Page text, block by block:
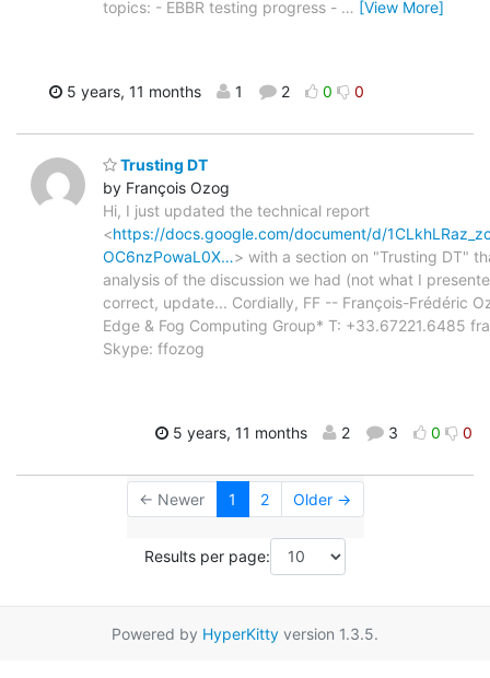
topics: - EBBR testing progress - … [View More]
5 years, 11 months 1 2 0 0
Trusting DT
by François Ozog
Hi, I just updated the technical report
<https://docs.google.com/document/d/
OC6nzPowaL0X…> with a section on "Trusting DT"
analysis of the discussion we had (not what I
correct, update... Cordially, FF -- François-Frédéric
Edge & Fog Computing Group* T: +33.67221.6485
Skype: ffozog
5 years, 11 months 2 3 0 0
← Newer 1 2 Older →
Results per page:
Powered by HyperKitty version 1.3.5.